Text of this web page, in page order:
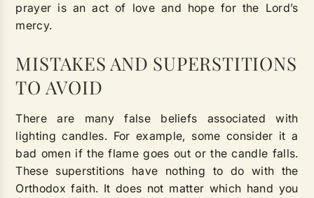
prayer is an act of love and hope for the Lord’s
mercy.
MISTAKES AND SUPERSTITIONS
TO AVOID
There are many false beliefs associated with
lighting candles. For example, some consider it a
bad omen if the flame goes out or the candle falls.
These superstitions have nothing to do with the
Orthodox faith. It does not matter which hand you